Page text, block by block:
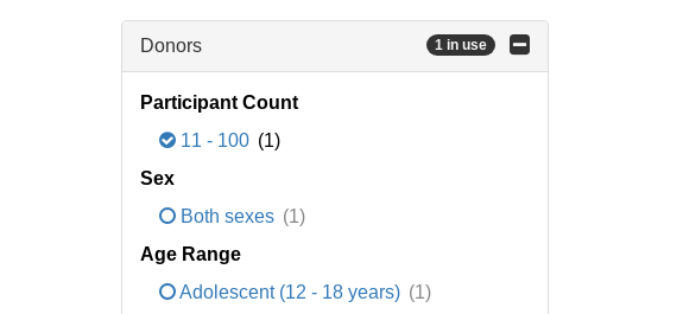
Donors 1 in use
Participant Count
11 - 100 (1)
Sex
Both sexes (1)
Age Range
Adolescent (12 - 18 years) (1)